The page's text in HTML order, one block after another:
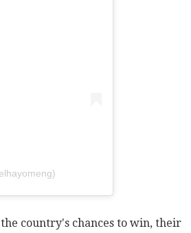
country's chances to win, their